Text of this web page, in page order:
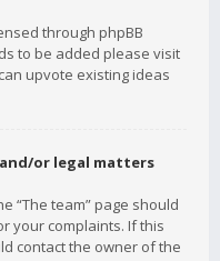
through phpBB
to be added please visit
upvote existing ideas
or legal matters
“The team” page should
your complaints. If this
contact the owner of the